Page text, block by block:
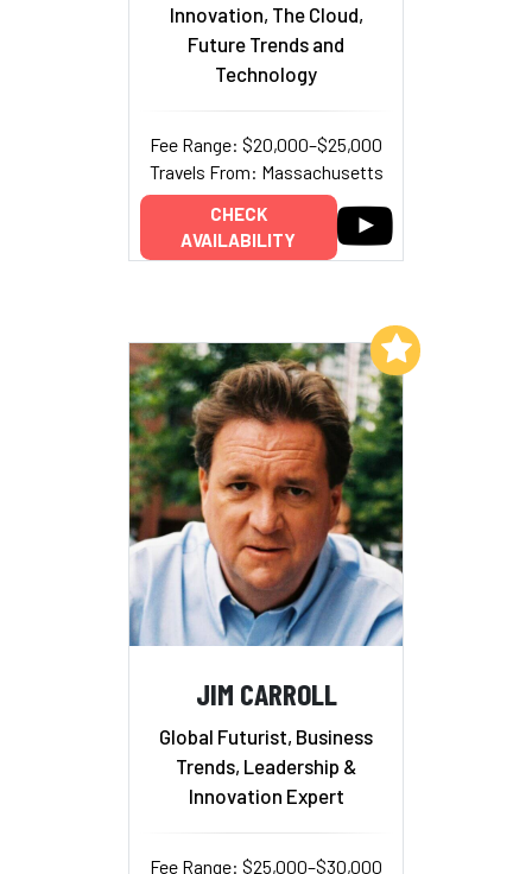
Innovation, The Cloud,
Future Trends and
Technology
Fee Range: $20,000–$25,000
Travels From: Massachusetts
CHECK
AVAILABILITY
JIM CARROLL
Global Futurist, Business
Trends, Leadership &
Innovation Expert
Fee Range: $25,000–$30,000
Add to My List